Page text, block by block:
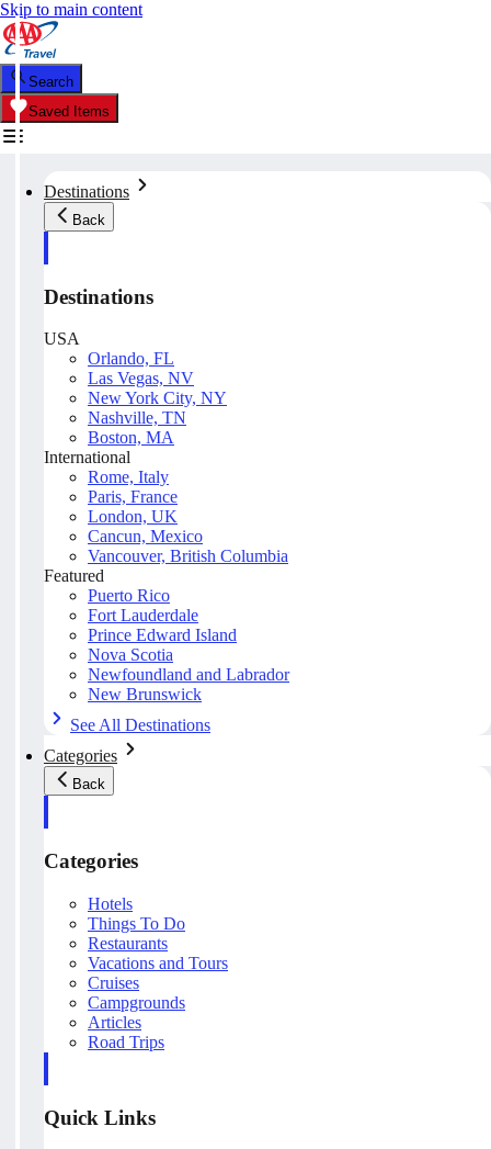
Skip to main content
Search
Saved Items
Destinations
Back
Destinations
USA
Orlando, FL
Las Vegas, NV
New York City, NY
Nashville, TN
Boston, MA
International
Rome, Italy
Paris, France
London, UK
Cancun, Mexico
Vancouver, British Columbia
Featured
Puerto Rico
Fort Lauderdale
Prince Edward Island
Nova Scotia
Newfoundland and Labrador
New Brunswick
See All Destinations
Categories
Back
Categories
Hotels
Things To Do
Restaurants
Vacations and Tours
Cruises
Campgrounds
Articles
Road Trips
Quick Links